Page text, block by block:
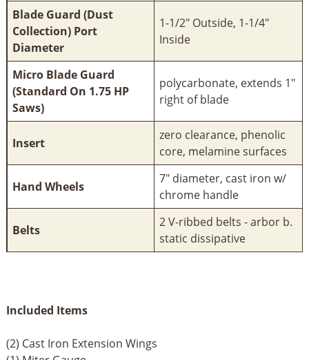
Blade Guard (Dust
Collection) Port
Diameter
1-1/2" Outside, 1-1/4"
Inside
Micro Blade Guard
(Standard On 1.75 HP
Saws)
polycarbonate, extends 1"
right of blade
Insert
zero clearance, phenolic
core, melamine surfaces
Hand Wheels
7" diameter, cast iron w/
chrome handle
Belts
2 V-ribbed belts - arbor b.
static dissipative
Included Items
(2) Cast Iron Extension Wings